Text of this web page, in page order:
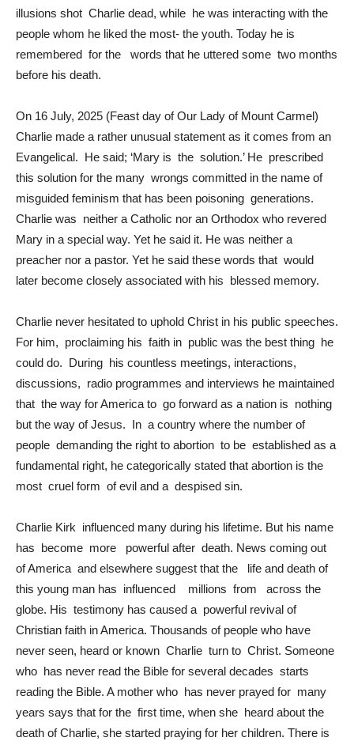
illusions shot Charlie dead, while he was interacting with the
people whom he liked the most- the youth. Today he is
remembered for the words that he uttered some two months
before his death.
On 16 July, 2025 (Feast day of Our Lady of Mount Carmel)
Charlie made a rather unusual statement as it comes from an
Evangelical. He said; ‘Mary is the solution.’ He prescribed
this solution for the many wrongs committed in the name of
misguided feminism that has been poisoning generations.
Charlie was neither a Catholic nor an Orthodox who revered
Mary in a special way. Yet he said it. He was neither a
preacher nor a pastor. Yet he said these words that would
later become closely associated with his blessed memory.
Charlie never hesitated to uphold Christ in his public speeches.
For him, proclaiming his faith in public was the best thing he
could do. During his countless meetings, interactions,
discussions, radio programmes and interviews he maintained
that the way for America to go forward as a nation is nothing
but the way of Jesus. In a country where the number of
people demanding the right to abortion to be established as a
fundamental right, he categorically stated that abortion is the
most cruel form of evil and a despised sin.
Charlie Kirk influenced many during his lifetime. But his name
has become more powerful after death. News coming out
of America and elsewhere suggest that the life and death of
this young man has influenced millions from across the
globe. His testimony has caused a powerful revival of
Christian faith in America. Thousands of people who have
never seen, heard or known Charlie turn to Christ. Someone
who has never read the Bible for several decades starts
reading the Bible. A mother who has never prayed for many
years says that for the first time, when she heard about the
death of Charlie, she started praying for her children. There is